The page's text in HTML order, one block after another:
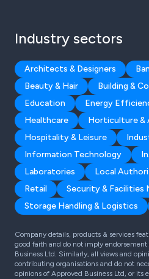
Industry sectors
Architects & Designers
Beauty & Hair
Building &
Education
Energy
Healthcare
Horticulture &
Hospitality & Leisure
Information Technology
Laboratories
Local
Retail
Security & Facilities
Storage Handling & Logistics
Company details, products & services
good faith and do not imply
Business Ltd. Similarly, all views and
contributing organisations and do not
opinions of Approved Business Ltd, or its